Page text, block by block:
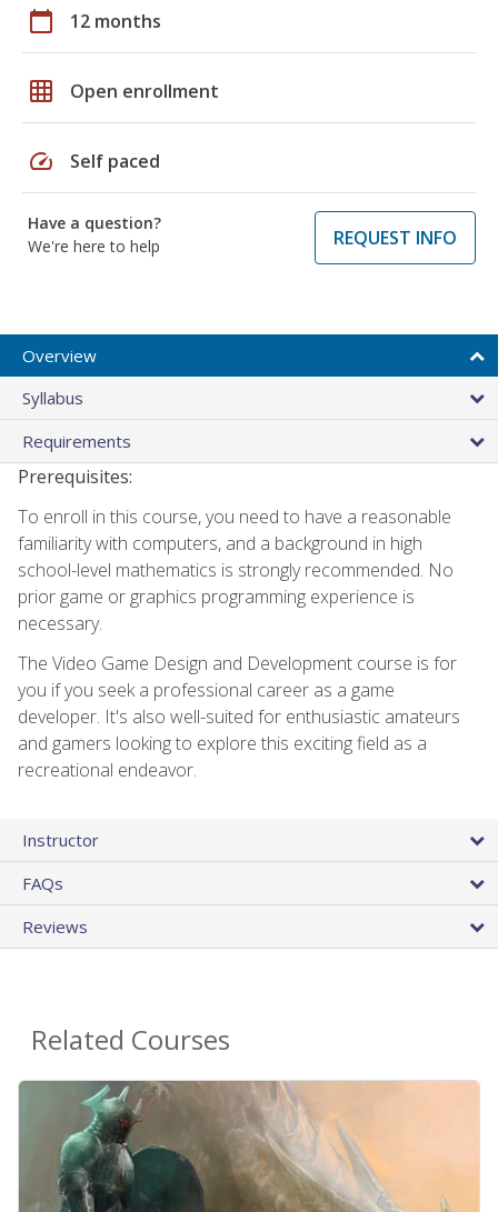
calendar_today 12 months
grid_on Open enrollment
speed Self paced
Have a question?
We're here to help
REQUEST INFO
Overview
Syllabus
Requirements
Prerequisites:
To enroll in this course, you need to have a reasonable
familiarity with computers, and a background in high
school-level mathematics is strongly recommended. No
prior game or graphics programming experience is
necessary.
The Video Game Design and Development course is for
you if you seek a professional career as a game
developer. It's also well-suited for enthusiastic amateurs
and gamers looking to explore this exciting field as a
recreational endeavor.
Instructor
FAQs
Reviews
Related Courses